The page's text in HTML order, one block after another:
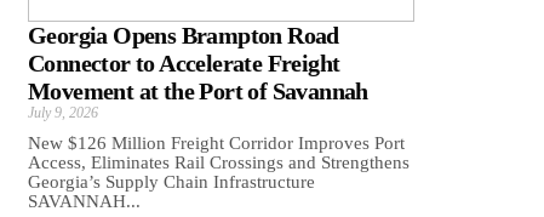
Georgia Opens Brampton Road
Connector to Accelerate Freight
Movement at the Port of Savannah
July 9, 2026
New $126 Million Freight Corridor Improves Port
Access, Eliminates Rail Crossings and Strengthens
Georgia’s Supply Chain Infrastructure
SAVANNAH...